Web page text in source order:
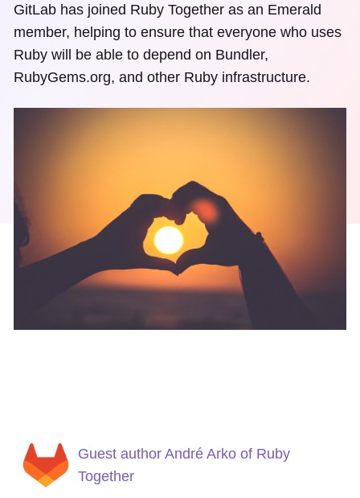
GitLab has joined Ruby Together as an Emerald
member, helping to ensure that everyone who uses
Ruby will be able to depend on Bundler,
RubyGems.org, and other Ruby infrastructure.
Guest author André Arko of Ruby
Together